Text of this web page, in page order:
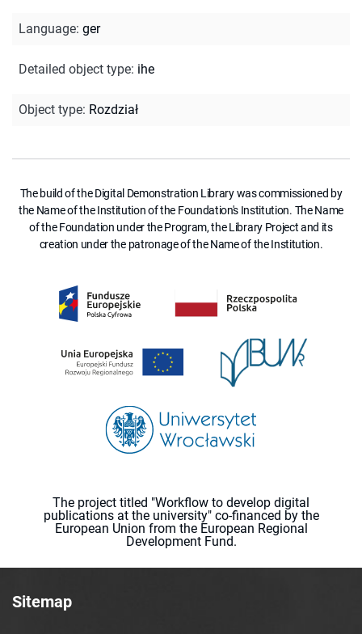
Language: ger
Detailed object type: ihe
Object type: Rozdział
The build of the Digital Demonstration Library was commissioned by
the Name of the Institution of the Foundation's Institution. The Name
of the Foundation under the Program, the Library Project and its
creation under the patronage of the Name of the Institution.
The project titled "Workflow to develop digital
publications at the university" co-financed by the
European Union from the European Regional
Development Fund.
Sitemap